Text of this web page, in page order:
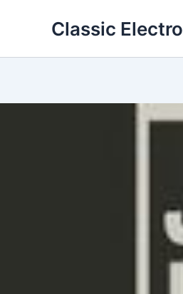
Classic Electro